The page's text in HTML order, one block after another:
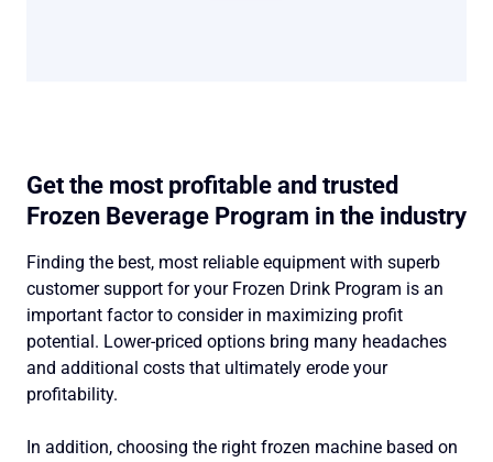
Get the most profitable and trusted
Frozen Beverage Program in the industry
Finding the best, most reliable equipment with superb
customer support for your Frozen Drink Program is an
important factor to consider in maximizing profit
potential. Lower-priced options bring many headaches
and additional costs that ultimately erode your
profitability.
In addition, choosing the right frozen machine based on